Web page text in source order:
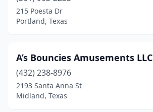
Kountze(1)
La Feria(1)
La Grange(1)
215 Poesta Dr
Portland, Texas
A’s Bouncies Amusements LLC
(432) 238-8976
2193 Santa Anna St
Midland, Texas